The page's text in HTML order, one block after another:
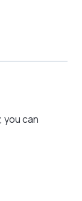
you can